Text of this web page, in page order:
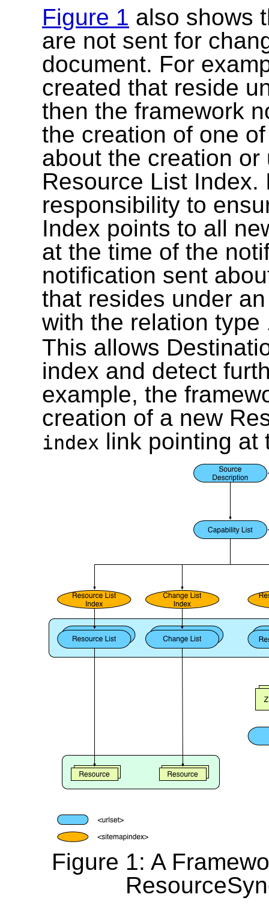
Figure 1 also shows
are not sent for
document. For
created that reside
then the framework
the creation of one
about the creation
Resource List Index.
responsibility to
Index points to all
at the time of the
notification sent
that resides under
with the relation type
This allows
index and detect
example, the
creation of a new
index link pointing at
Figure 1: A